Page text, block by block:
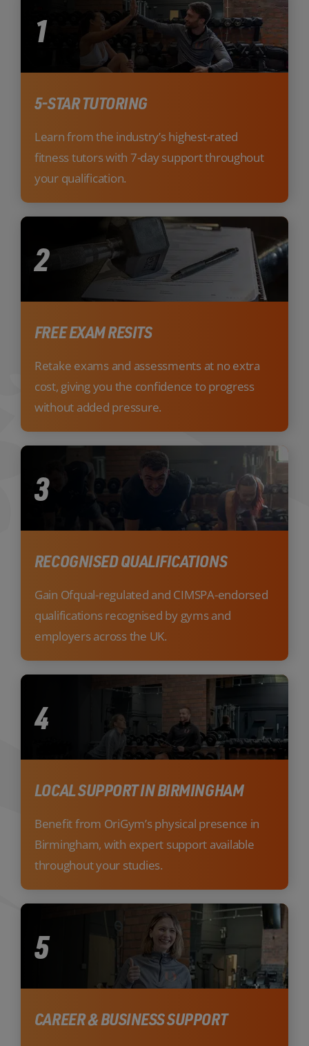
1
5-STAR TUTORING
Learn from the industry’s highest-rated
fitness tutors with 7-day support throughout
your qualification.
2
FREE EXAM RESITS
Retake exams and assessments at no extra
cost, giving you the confidence to progress
without added pressure.
3
RECOGNISED QUALIFICATIONS
Gain Ofqual-regulated and CIMSPA-endorsed
qualifications recognised by gyms and
employers across the UK.
4
LOCAL SUPPORT IN BIRMINGHAM
Benefit from OriGym’s physical presence in
Birmingham, with expert support available
throughout your studies.
5
CAREER & BUSINESS SUPPORT